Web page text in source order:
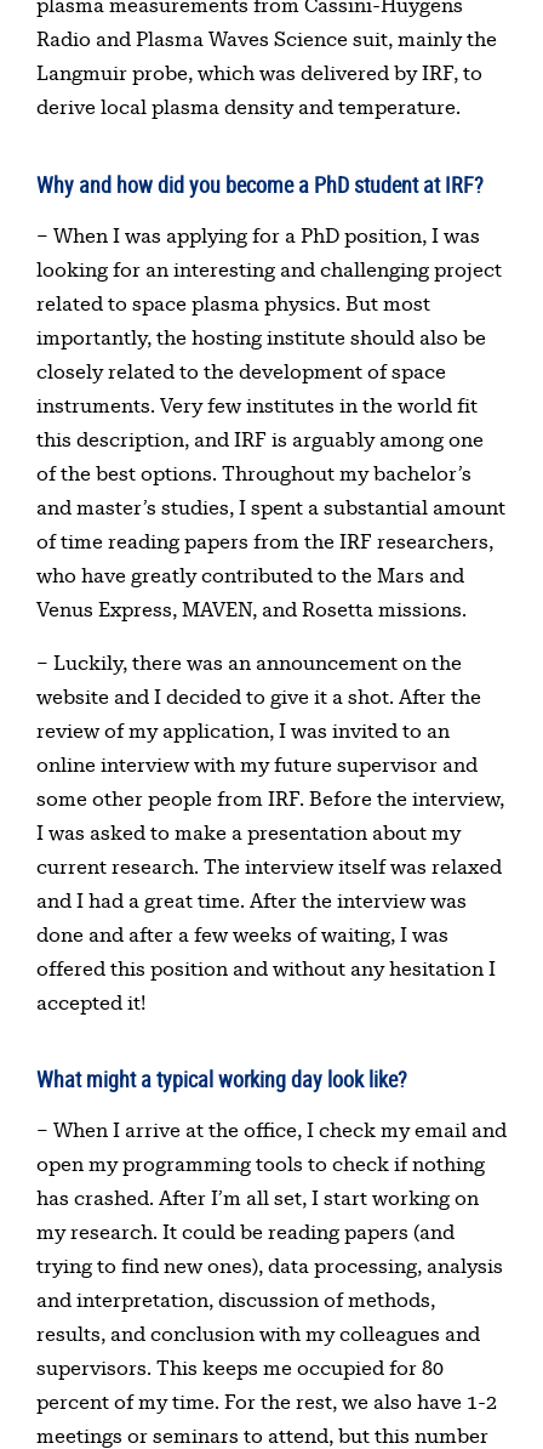
plasma measurements from Cassini-Huygens
Radio and Plasma Waves Science suit, mainly the
Langmuir probe, which was delivered by IRF, to
derive local plasma density and temperature.
Why and how did you become a PhD student at IRF?
– When I was applying for a PhD position, I was
looking for an interesting and challenging project
related to space plasma physics. But most
importantly, the hosting institute should also be
closely related to the development of space
instruments. Very few institutes in the world fit
this description, and IRF is arguably among one
of the best options. Throughout my bachelor’s
and master’s studies, I spent a substantial amount
of time reading papers from the IRF researchers,
who have greatly contributed to the Mars and
Venus Express, MAVEN, and Rosetta missions.
– Luckily, there was an announcement on the
website and I decided to give it a shot. After the
review of my application, I was invited to an
online interview with my future supervisor and
some other people from IRF. Before the interview,
I was asked to make a presentation about my
current research. The interview itself was relaxed
and I had a great time. After the interview was
done and after a few weeks of waiting, I was
offered this position and without any hesitation I
accepted it!
What might a typical working day look like?
– When I arrive at the office, I check my email and
open my programming tools to check if nothing
has crashed. After I’m all set, I start working on
my research. It could be reading papers (and
trying to find new ones), data processing, analysis
and interpretation, discussion of methods,
results, and conclusion with my colleagues and
supervisors. This keeps me occupied for 80
percent of my time. For the rest, we also have 1-2
meetings or seminars to attend, but this number